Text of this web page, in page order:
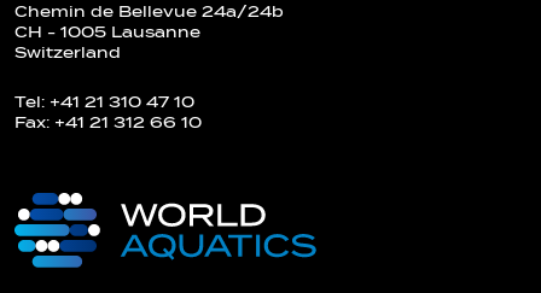
Chemin de Bellevue 24a/24b
CH - 1005 Lausanne
Switzerland
Tel: +41 21 310 47 10
Fax: +41 21 312 66 10